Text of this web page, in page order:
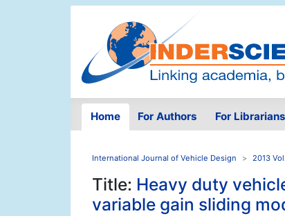
Home For Authors For Librarians
International Journal of Vehicle Design 2013
Title: Heavy duty
variable gain sliding